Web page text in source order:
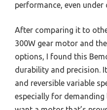
performance, even under
After comparing it to
300W gear motor and
options, I found this
durability and precision.
and reversible variable
especially for